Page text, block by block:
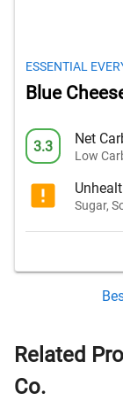
ESSENTIAL
Blue
3.3 Net
Low
Sugar,
Related
Co.